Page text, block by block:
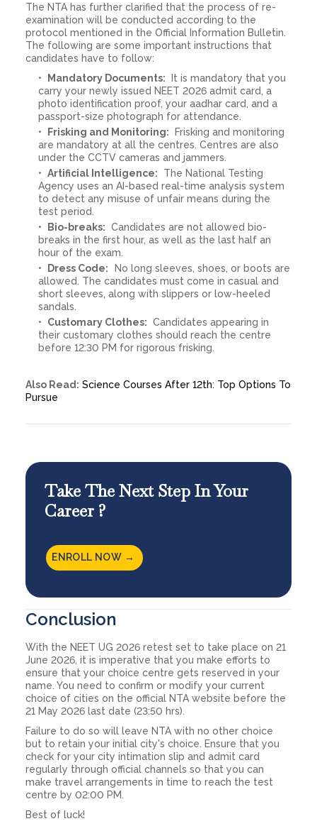
The NTA has further clarified that the process of re-
examination will be conducted according to the
protocol mentioned in the Official Information Bulletin.
The following are some important instructions that
candidates have to follow:
Mandatory Documents: It is mandatory that you
carry your newly issued NEET 2026 admit card, a
photo identification proof, your aadhar card, and a
passport-size photograph for attendance.
Frisking and Monitoring: Frisking and monitoring
are mandatory at all the centres. Centres are also
under the CCTV cameras and jammers.
Artificial Intelligence:
The National Testing
Agency uses an AI-based real-time analysis system
to detect any misuse of unfair means during the
test period.
Bio-breaks: Candidates are not allowed bio-
breaks in the first hour, as well as the last half an
hour of the exam.
Dress Code:
No long sleeves, shoes, or boots are
allowed. The candidates must come in casual and
short sleeves, along with slippers or low-heeled
sandals.
Customary Clothes: Candidates appearing in
their customary clothes should reach the centre
before 12:30 PM for rigorous frisking.
Also Read: Science Courses After 12th: Top Options To
Pursue
Take The Next Step In Your
Career ?
ENROLL NOW →
Conclusion
With the NEET UG 2026 retest set to take place on 21
June 2026, it is imperative that you make efforts to
ensure that your choice centre gets reserved in your
name. You need to confirm or modify your current
choice of cities on the official NTA website before the
21 May 2026 last date (23:50 hrs).
Failure to do so will leave NTA with no other choice
but to retain your initial city's choice. Ensure that you
check for your city intimation slip and admit card
regularly through official channels so that you can
make travel arrangements in time to reach the test
centre by 02:00 PM.
Best of luck!